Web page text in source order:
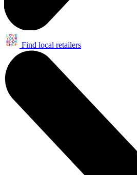
Find local retailers